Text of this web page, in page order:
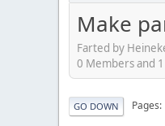
Make
Farted by
0 Members and
GO DOWN Pages